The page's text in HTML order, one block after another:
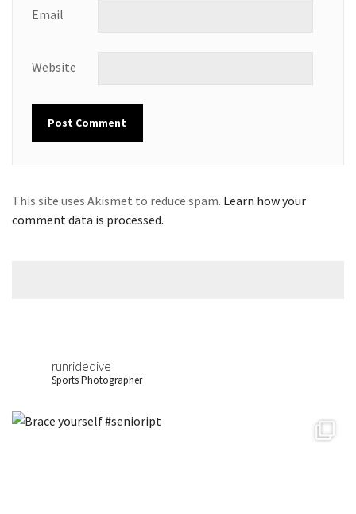
Email
Website
This site uses Akismet to reduce spam. Learn how your
comment data is processed.
runridedive
Sports Photographer